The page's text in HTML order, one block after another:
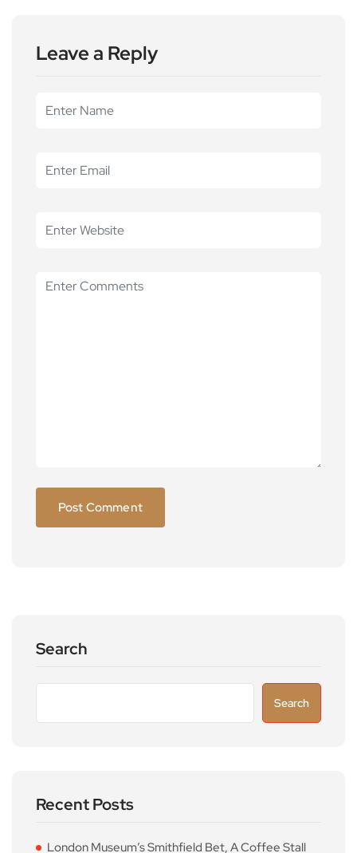
Leave a Reply
Search
Search
Recent Posts
London Museum’s Smithfield Bet, A Coffee Stall